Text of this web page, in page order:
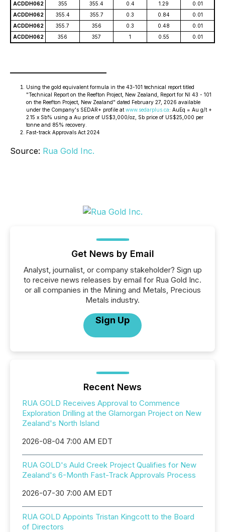
ACDDH062 355 355.4 0.4 1.29
0.01
ACDDH062
355.4 355.7 0.3 0.84
0.01
ACDDH062
355.7 356 0.3 0.48
0.01
ACDDH062
356 357 1 0.55 0.01
Using the gold equivalent formula in the 43-101 technical report titled
"Technical Report on the Reefton Project, New Zealand, Report for NI 43 - 101
on the Reefton Project, New Zealand" dated February 27, 2026 available
under the Company's SEDAR+ profile at www.sedarplus.ca: AuEq = Au g/t +
2.15 x Sb% using a Au price of US$3,000/oz, Sb price of US$25,000 per
tonne and 85% recovery.
Fast-track Approvals Act 2024
Source: Rua Gold Inc.
Get News by Email
Analyst, journalist, or company stakeholder? Sign up
to receive news releases by email for Rua Gold Inc.
or all companies in the Mining and Metals, Precious
Metals industry.
Sign Up
Recent News
RUA GOLD Receives Approval to Commence
Exploration Drilling at the Glamorgan Project on New
Zealand's North Island
2026-08-04 7:00 AM EDT
RUA GOLD's Auld Creek Project Qualifies for New
Zealand's 6-Month Fast-Track Approvals Process
2026-07-30 7:00 AM EDT
RUA GOLD Appoints Tristan Kingcott to the Board
of Directors